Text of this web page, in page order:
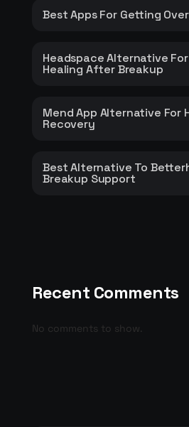
Best Apps For Getting
Headspace Alternative
Healing After Breakup
Mend App Alternative For
Recovery
Best Alternative To
Breakup Support
Recent Comments
No comments to show.